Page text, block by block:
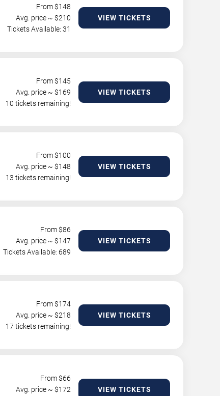
From $148
Avg. price ~ $210
Tickets Available: 31
VIEW TICKETS
From $145
Avg. price ~ $169
10 tickets remaining!
VIEW TICKETS
From $100
Avg. price ~ $148
13 tickets remaining!
VIEW TICKETS
From $86
Avg. price ~ $147
Tickets Available: 689
VIEW TICKETS
From $174
Avg. price ~ $218
17 tickets remaining!
VIEW TICKETS
From $66
Avg. price ~ $172
VIEW TICKETS